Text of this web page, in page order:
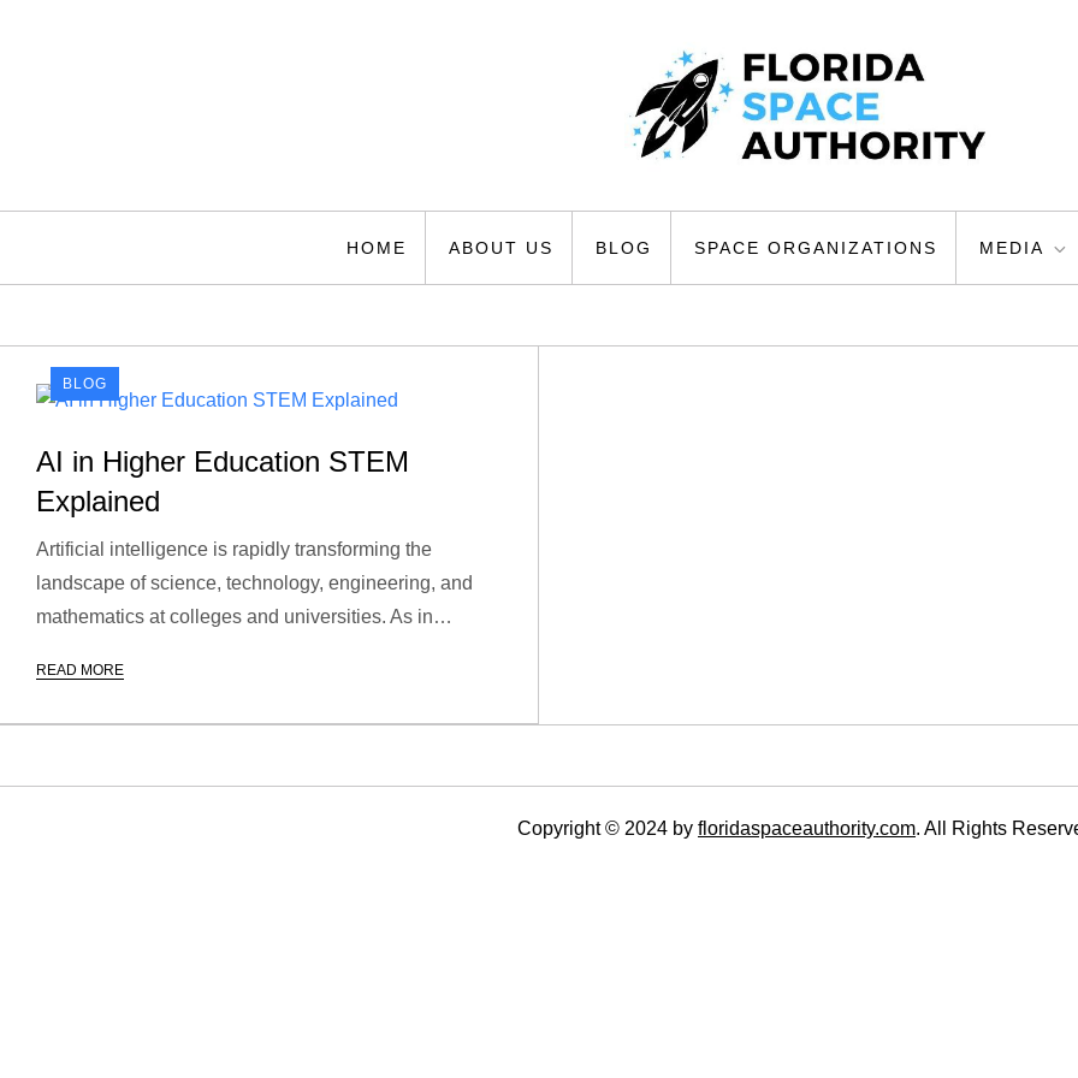
Florida Space Authority
HOME ABOUT US BLOG SPACE ORGANIZATIONS MEDIA
BLOG
AI in Higher Education STEM
Explained
Artificial intelligence is rapidly transforming the
landscape of science, technology, engineering, and
mathematics at colleges and universities. As in…
READ MORE
Copyright © 2024 by floridaspaceauthority.com. All Rights